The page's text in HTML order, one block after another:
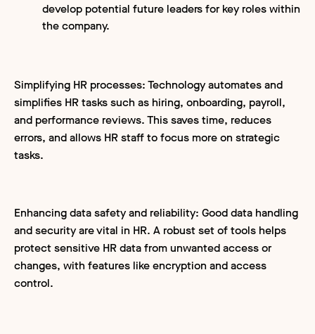
develop potential future leaders for key roles within
the company.
Simplifying HR processes: Technology automates and
simplifies HR tasks such as hiring, onboarding, payroll,
and performance reviews. This saves time, reduces
errors, and allows HR staff to focus more on strategic
tasks.
Enhancing data safety and reliability: Good data handling
and security are vital in HR. A robust set of tools helps
protect sensitive HR data from unwanted access or
changes, with features like encryption and access
control.